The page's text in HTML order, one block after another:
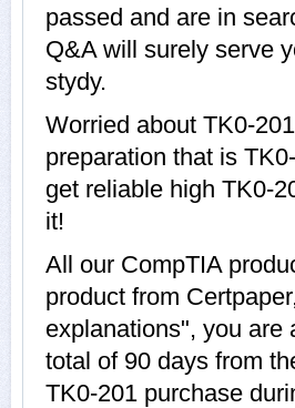
passed and are in
Q&A will surely serve
stydy.
Worried about TK0-
preparation that is
get reliable high TK0-
it!
All our CompTIA
product from
explanations", you are
total of 90 days from
TK0-201 purchase